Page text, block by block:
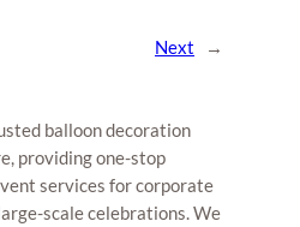
Next →
balloon decoration
providing one-stop
services for corporate
scale celebrations. We